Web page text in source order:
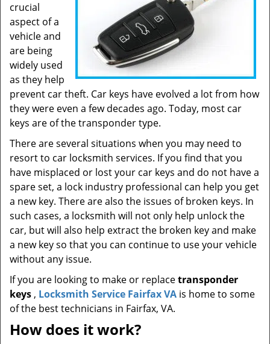
crucial
aspect of a
vehicle and
are being
widely used
as they help
prevent car theft. Car keys have evolved a lot from how
they were even a few decades ago. Today, most car
keys are of the transponder type.
There are several situations when you may need to
resort to car locksmith services. If you find that you
have misplaced or lost your car keys and do not have a
spare set, a lock industry professional can help you get
a new key. There are also the issues of broken keys. In
such cases, a locksmith will not only help unlock the
car, but will also help extract the broken key and make
a new key so that you can continue to use your vehicle
without any issue.
If you are looking to make or replacetransponder
keys , Locksmith Service Fairfax VA is home to some
of the best technicians in Fairfax, VA.
How does it work?